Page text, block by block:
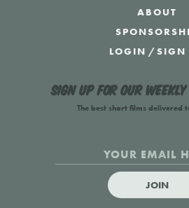
ABOUT
LOGIN /SIGN
Sign up for our
The best short films delivered
JOIN